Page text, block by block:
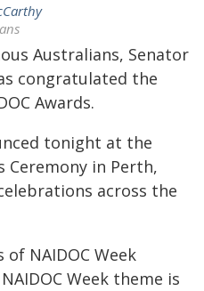
Australians, Senator
congratulated the
Awards.
tonight at the
Ceremony in Perth,
across the
NAIDOC Week
Week theme is